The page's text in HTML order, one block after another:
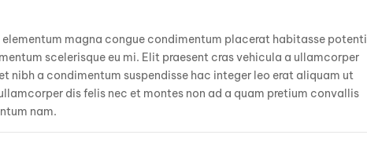
magna congue condimentum placerat habitasse potenti
scelerisque eu mi. Elit praesent cras vehicula a ullamcorper
nibh a condimentum suspendisse hac integer leo erat aliquam ut
dis felis nec et montes non ad a quam pretium convallis
nam.